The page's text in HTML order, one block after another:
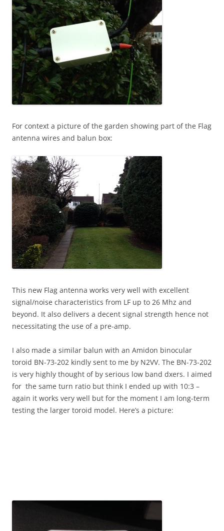
For context a picture of the garden showing part of the Flag
antenna wires and balun box:
This new Flag antenna works very well with excellent
signal/noise characteristics from LF up to 26 Mhz and
beyond. It also delivers a decent signal strength hence not
necessitating the use of a pre-amp.
I also made a similar balun with an Amidon binocular
toroid BN-73-202 kindly sent to me by N2VV. The BN-73-202
is very highly thought of by serious low band dxers. I aimed
for the same turn ratio but think I ended up with 10:3 –
again it works very well but for the moment I am long-term
testing the larger toroid model. Here’s a picture: